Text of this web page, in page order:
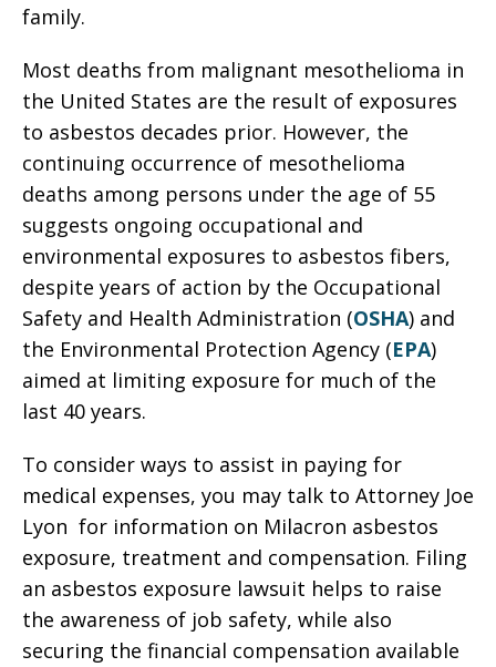
family.
Most deaths from malignant mesothelioma in
the United States are the result of exposures
to asbestos decades prior. However, the
continuing occurrence of mesothelioma
deaths among persons under the age of 55
suggests ongoing occupational and
environmental exposures to asbestos fibers,
despite years of action by the Occupational
Safety and Health Administration (OSHA) and
the Environmental Protection Agency (EPA)
aimed at limiting exposure for much of the
last 40 years.
To consider ways to assist in paying for
medical expenses, you may talk to Attorney Joe
Lyon for information on Milacron asbestos
exposure, treatment and compensation. Filing
an asbestos exposure lawsuit helps to raise
the awareness of job safety, while also
securing the financial compensation available